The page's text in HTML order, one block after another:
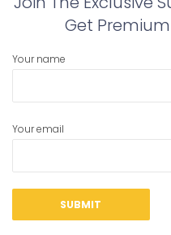
Get
Your name
Your email